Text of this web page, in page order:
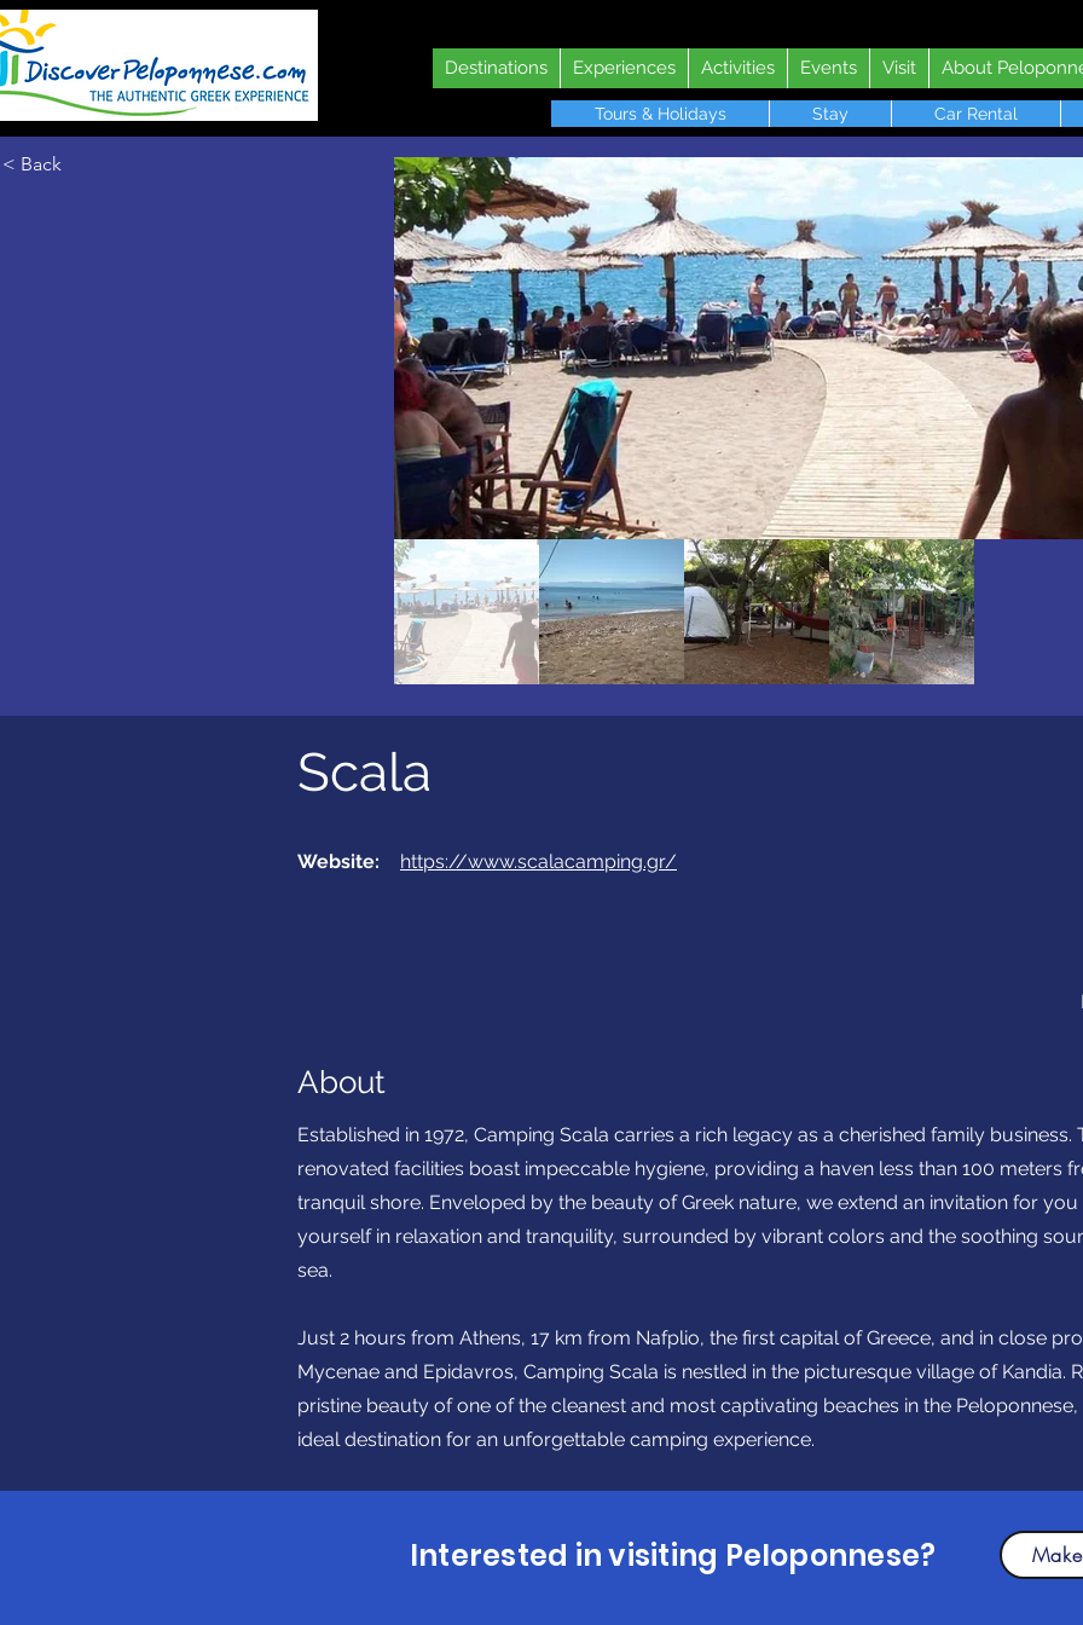
Destinations Experiences Activities Events Visit About
Tours & Holidays Stay Car Rental
< Back
Scala
Website: https://www.scalacamping.gr/
About
Established in 1972, Camping Scala carries a rich legacy as a cherished family business.
renovated facilities boast impeccable hygiene, providing a haven less than 100 meters
tranquil shore. Enveloped by the beauty of Greek nature, we extend an invitation for
yourself in relaxation and tranquility, surrounded by vibrant colors and the soothing
sea.
Just 2 hours from Athens, 17 km from Nafplio, the first capital of Greece, and in close
Mycenae and Epidavros, Camping Scala is nestled in the picturesque village of Kandia.
pristine beauty of one of the cleanest and most captivating beaches in the
ideal destination for an unforgettable camping experience.
Interested in visiting Peloponnese?